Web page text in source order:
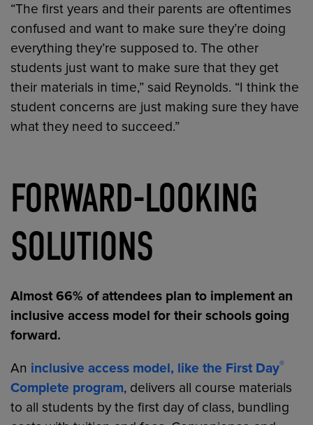
“The first years and their parents are oftentimes
confused and want to make sure they’re doing
everything they’re supposed to. The other
students just want to make sure that they get
their materials in time,” said Reynolds. “I think the
student concerns are just making sure they have
what they need to succeed.”
FORWARD-LOOKING
SOLUTIONS
Almost 66% of attendees plan to implement an
inclusive access model for their schools going
forward.
An inclusive access model, like the First Day®
Complete program, delivers all course materials
to all students by the first day of class, bundling